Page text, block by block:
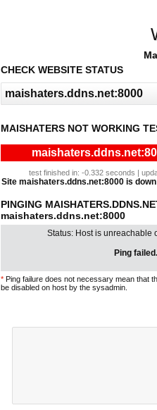
CHECK WEBSITE STATUS
MAISHATERS NOT WORKING
test finished in: -0.332 seconds |
Site maishaters.ddns.net:8000 is
PINGING
maishaters.ddns.net:8000
Status: Host is unreachable
Ping
* Ping failure does not necessary mean that
be disabled on host by the sysadmin.